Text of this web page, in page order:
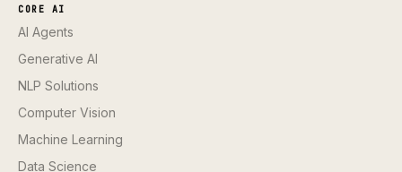
CORE AI
AI Agents
Generative AI
NLP Solutions
Computer Vision
Machine Learning
Data Science